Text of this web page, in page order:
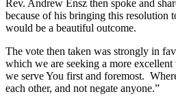
Rev. Andrew Ensz then spoke and
because of his bringing this resolution
would be a beautiful outcome.
The vote then taken was strongly in
which we are seeking a more
we serve You first and foremost.
each other, and not negate anyone.”